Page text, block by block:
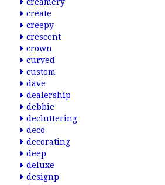
create
creepy
crescent
crown
curved
custom
dave
dealership
debbie
decluttering
deco
decorating
deep
deluxe
designp